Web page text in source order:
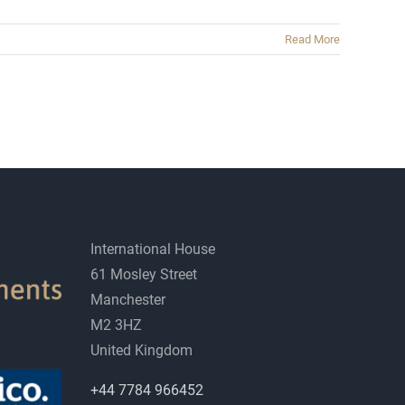
Read More
International House
61 Mosley Street
Manchester
M2 3HZ
United Kingdom
+44 7784 966452